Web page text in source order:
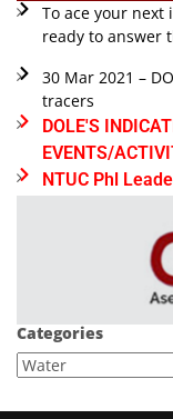
To ace your
ready to answer
30 Mar 2021 –
tracers
DOLE'S
EVENTS/
NTUC Phl
Categories